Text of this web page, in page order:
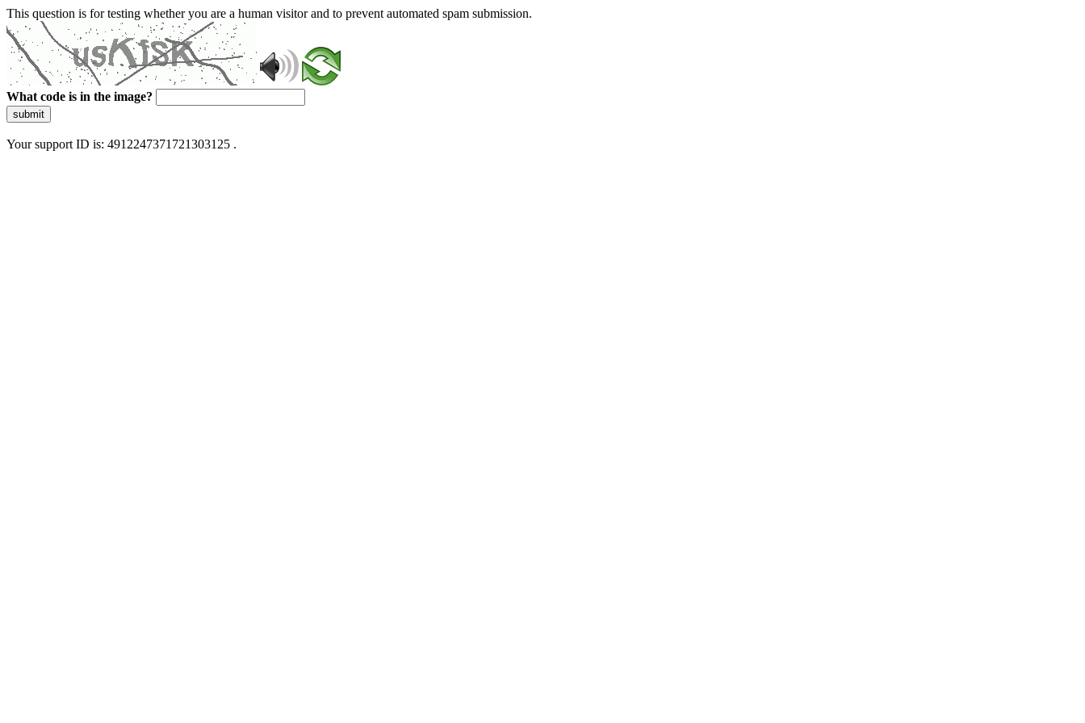
This question is for testing whether you are a human visitor and to prevent automated spam submission.
What code is in the image?
submit
Your support ID is: 4912247371721303125 .